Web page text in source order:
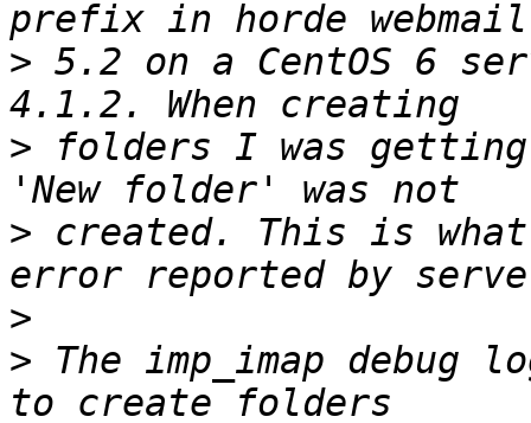
> 5.2 on a CentOS 6
> folders I was
> created. This is
>
> The imp_imap